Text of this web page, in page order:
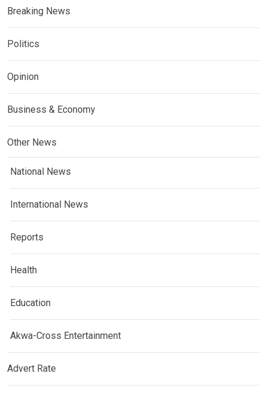
Breaking News
Politics
Opinion
Business & Economy
Other News
National News
International News
Reports
Health
Education
Akwa-Cross Entertainment
Advert Rate